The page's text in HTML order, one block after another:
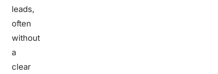
leads,
often
without
a
clear